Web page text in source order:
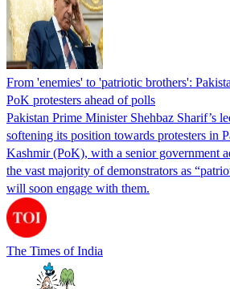
From 'enemies' to 'patriotic brothers':
PoK protesters ahead of polls
Pakistan Prime Minister Shehbaz Sharif’s
softening its position towards protesters in
Kashmir (PoK), with a senior government
the vast majority of demonstrators as
will soon engage with them.
The Times of India